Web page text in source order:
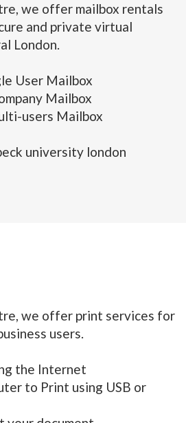
we offer mailbox rentals
and private virtual
London.
User Mailbox
Mailbox
users Mailbox
university london
we offer print services for
users.
the Internet
to Print using USB or